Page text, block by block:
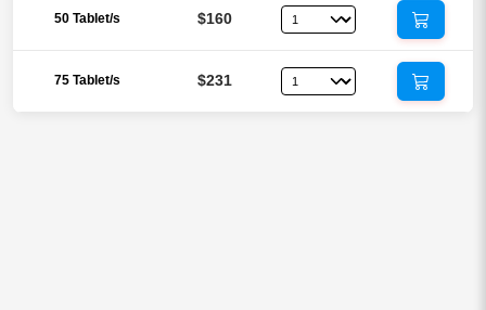
50 Tablet/s $160
75 Tablet/s $231